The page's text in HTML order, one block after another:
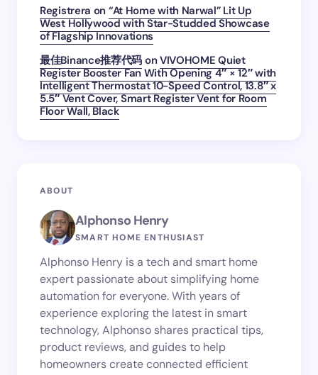
Registrera on “At Home with Narwal” Lit Up
West Hollywood with Star-Studded Showcase
of Flagship Innovations
最佳Binance推荐代码 onVIVOHOME Quiet
Register Booster Fan With Opening 4″ × 12″ with
Intelligent Thermostat 10-Speed Control, 13.8″ x
5.5″ Vent Cover, Smart Register Vent for Room
Floor Wall, Black
ABOUT
Alphonso Henry
SMART HOME ENTHUSIAST
Alphonso Henry is a tech and smart home
expert passionate about simplifying home
automation for everyone. With years of
experience exploring the latest in smart
technology, Alphonso shares practical tips,
product reviews, and guides to help
homeowners create connected efficient